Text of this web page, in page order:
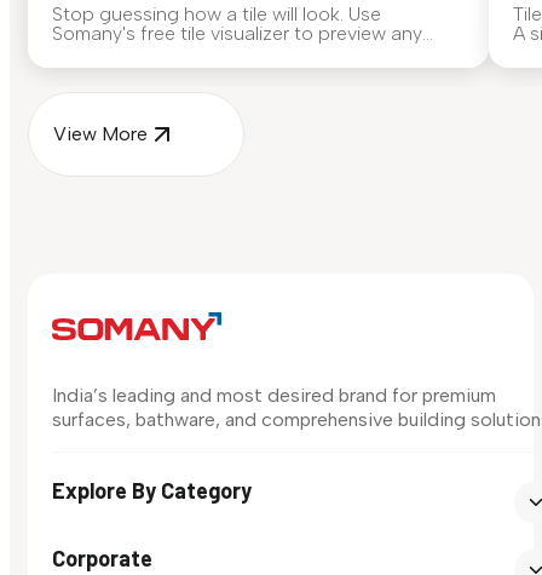
Stop guessing how a tile will look. Use
Somany's free tile visualizer to preview any
A
View More
India’s leading and most desired brand for premium
surfaces, bathware, and comprehensive building
Explore By Category
Corporate